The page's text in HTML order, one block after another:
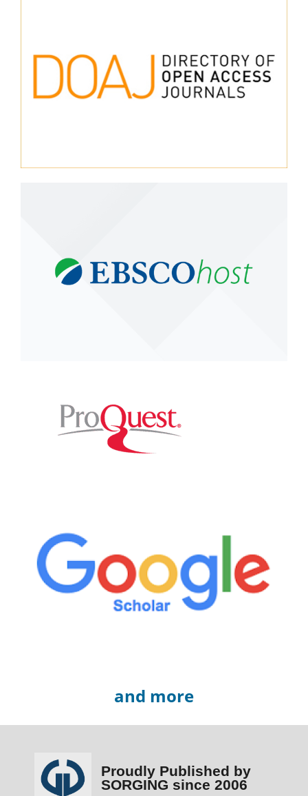
and more
Proudly Published by
SORGING since 2006